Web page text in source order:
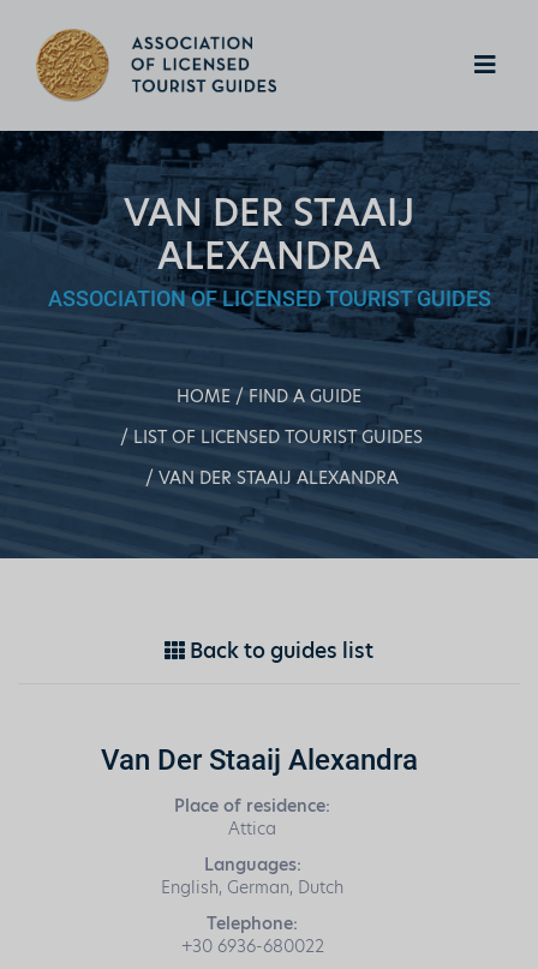
VAN DER STAAIJ
ALEXANDRA
ASSOCIATION OF LICENSED TOURIST GUIDES
HOME
FIND A GUIDE
LIST OF LICENSED TOURIST GUIDES
VAN DER STAAIJ ALEXANDRA
Back to guides list
Van Der Staaij Alexandra
Place of residence:
Attica
Languages:
English, German, Dutch
Telephone:
+30 6936-680022